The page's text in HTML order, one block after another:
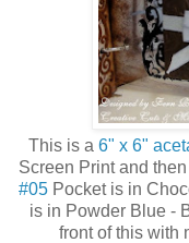
This is a 6" x 6"
Screen Print and
#05 Pocket is in
is in Powder Blue -
front of this with